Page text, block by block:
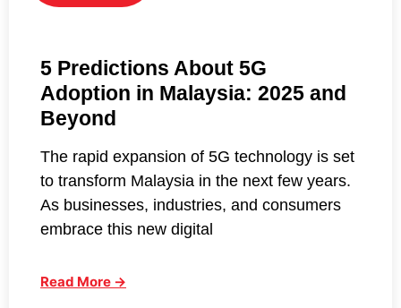
5 Predictions About 5G
Adoption in Malaysia: 2025 and
Beyond
The rapid expansion of 5G technology is set
to transform Malaysia in the next few years.
As businesses, industries, and consumers
embrace this new digital
Read More →